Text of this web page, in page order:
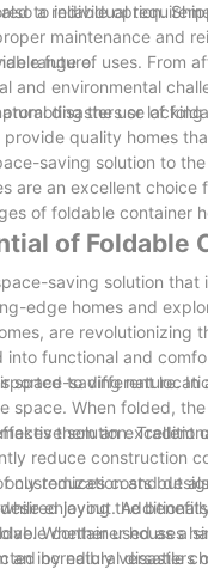
to individual
a reliable option.
maintenance and
future.
range of uses. From
environmental
disasters or
the use of
quality homes
saving solution to
an excellent
of foldable container
of Foldable
saving solution
edge homes and
are
functional and
to different
saving nature.
When folded,
them an
solution.
reduce construction
reduces costs but
enjoying the
customization and
layout.
Whether used as a
an incredibly versatile
container houses
by natural disasters